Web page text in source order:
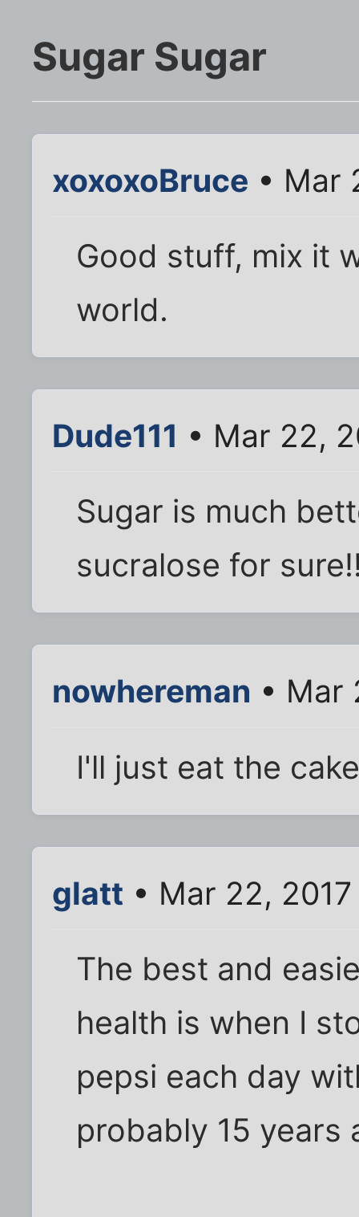
Sugar Sugar
xoxoxoBruce • Mar
Good stuff, mix it
world.
Dude111 • Mar 22,
Sugar is much
sucralose for
nowhereman • Mar
I'll just eat the
glatt • Mar 22,
The best and
health is when I
pepsi each day
probably 15 years